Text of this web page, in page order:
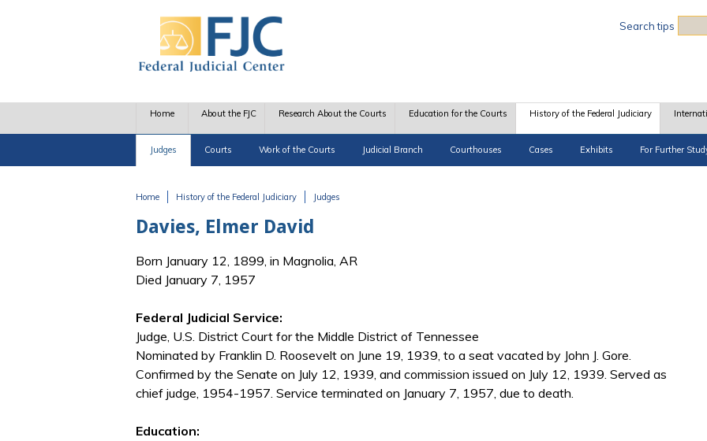
Search tips
Home About the FJC Research About the Courts Education for the Courts History of the Federal Judiciary
Judges Courts Work of the Courts Judicial Branch Courthouses Cases Exhibits For Further
Home History of the Federal Judiciary Judges
Davies, Elmer David
Born January 12, 1899, in Magnolia, AR
Died January 7, 1957
Federal Judicial Service:
Judge, U.S. District Court for the Middle District of Tennessee
Nominated by Franklin D. Roosevelt on June 19, 1939, to a seat vacated by John J. Gore.
Confirmed by the Senate on July 12, 1939, and commission issued on July 12, 1939. Served as
chief judge, 1954-1957. Service terminated on January 7, 1957, due to death.
Education: